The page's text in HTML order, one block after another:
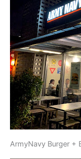
ArmyNavy Burger +